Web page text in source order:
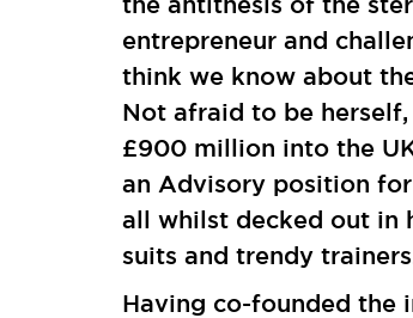
entrepreneur and
think we know about
Not afraid to be
£900 million into the
an Advisory position
all whilst decked out in
suits and trendy
Having co-founded the